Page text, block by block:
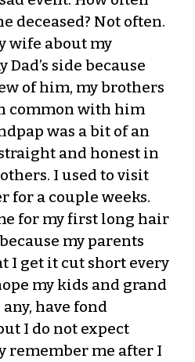
deceased? Not often.
wife about my
side because
of him, my brothers
common with him
was a bit of an
and honest in
I used to visit
for a couple weeks.
for my first long hair
my parents
I get it cut short every
my kids and grand
have fond
I do not expect
remember me after I